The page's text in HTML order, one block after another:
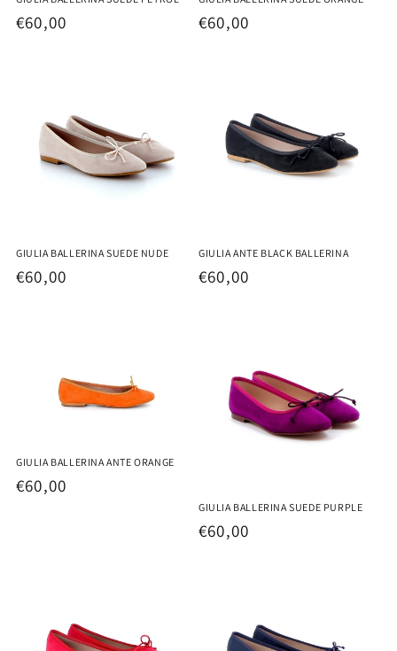
Regular
€60,00
Regular
€60,00
GIULIA BALLERINA SUEDE NUDE
Regular
€60,00
GIULIA ANTE BLACK BALLERINA
Regular
€60,00
GIULIA BALLERINA ANTE ORANGE
Regular
€60,00
GIULIA BALLERINA SUEDE PURPLE
Regular
€60,00